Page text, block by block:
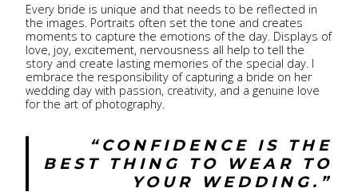
Every bride is unique and that needs to be reflected in
the images. Portraits often set the tone and creates
moments to capture the emotions of the day. Displays of
love, joy, excitement, nervousness all help to tell the
story and create lasting memories of the special day. I
embrace the responsibility of capturing a bride on her
wedding day with passion, creativity, and a genuine love
for the art of photography.
“CONFIDENCE IS THE
BEST THING TO WEAR TO
YOUR WEDDING.”